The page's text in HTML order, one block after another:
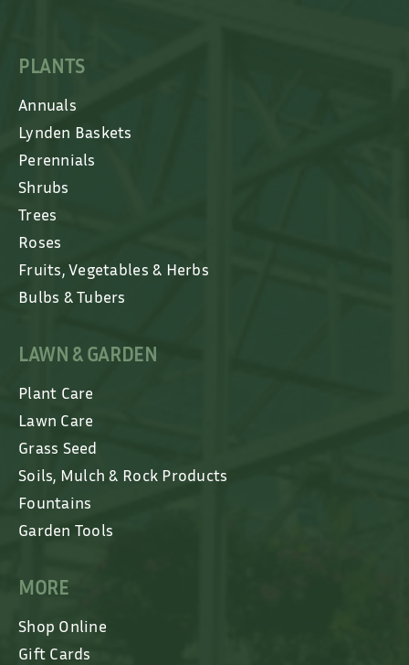
PLANTS
Annuals
Lynden Baskets
Perennials
Shrubs
Trees
Roses
Fruits, Vegetables & Herbs
Bulbs & Tubers
LAWN & GARDEN
Plant Care
Lawn Care
Grass Seed
Soils, Mulch & Rock Products
Fountains
Garden Tools
MORE
Shop Online
Gift Cards